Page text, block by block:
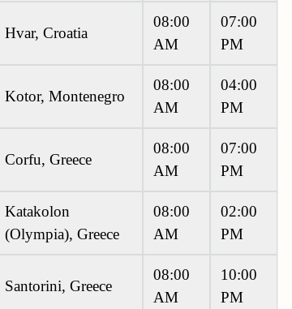
Hvar, Croatia
08:00
AM
07:00
PM
Kotor, Montenegro
08:00
AM
04:00
PM
Corfu, Greece
08:00
AM
07:00
PM
Katakolon
(Olympia), Greece
08:00
AM
02:00
PM
Santorini, Greece
08:00
AM
10:00
PM